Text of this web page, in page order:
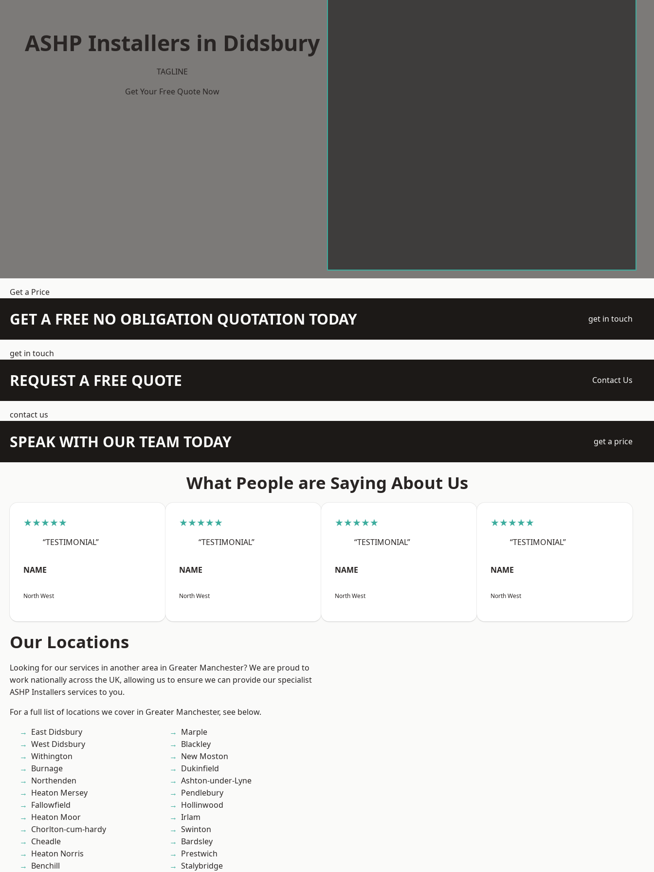
ASHP Installers in Didsbury
TAGLINE
Get Your Free Quote Now
Get a Price
GET A FREE NO OBLIGATION QUOTATION TODAY get in touch
get in touch
REQUEST A FREE QUOTE Contact Us
contact us
SPEAK WITH OUR TEAM TODAY get a price
What People are Saying About Us
★★★★★
“TESTIMONIAL”
NAME
North West
★★★★★
“TESTIMONIAL”
NAME
North West
★★★★★
“TESTIMONIAL”
NAME
North West
★★★★★
“TESTIMONIAL”
NAME
North West
Our Locations
Looking for our services in another area in Greater Manchester? We are proud to
work nationally across the UK, allowing us to ensure we can provide our specialist
ASHP Installers services to you.
For a full list of locations we cover in Greater Manchester, see below.
East Didsbury
West Didsbury
Withington
Burnage
Northenden
Heaton Mersey
Fallowfield
Heaton Moor
Chorlton-cum-hardy
Cheadle
Heaton Norris
Benchill
Marple
Blackley
New Moston
Dukinfield
Ashton-under-Lyne
Pendlebury
Hollinwood
Irlam
Swinton
Bardsley
Prestwich
Stalybridge